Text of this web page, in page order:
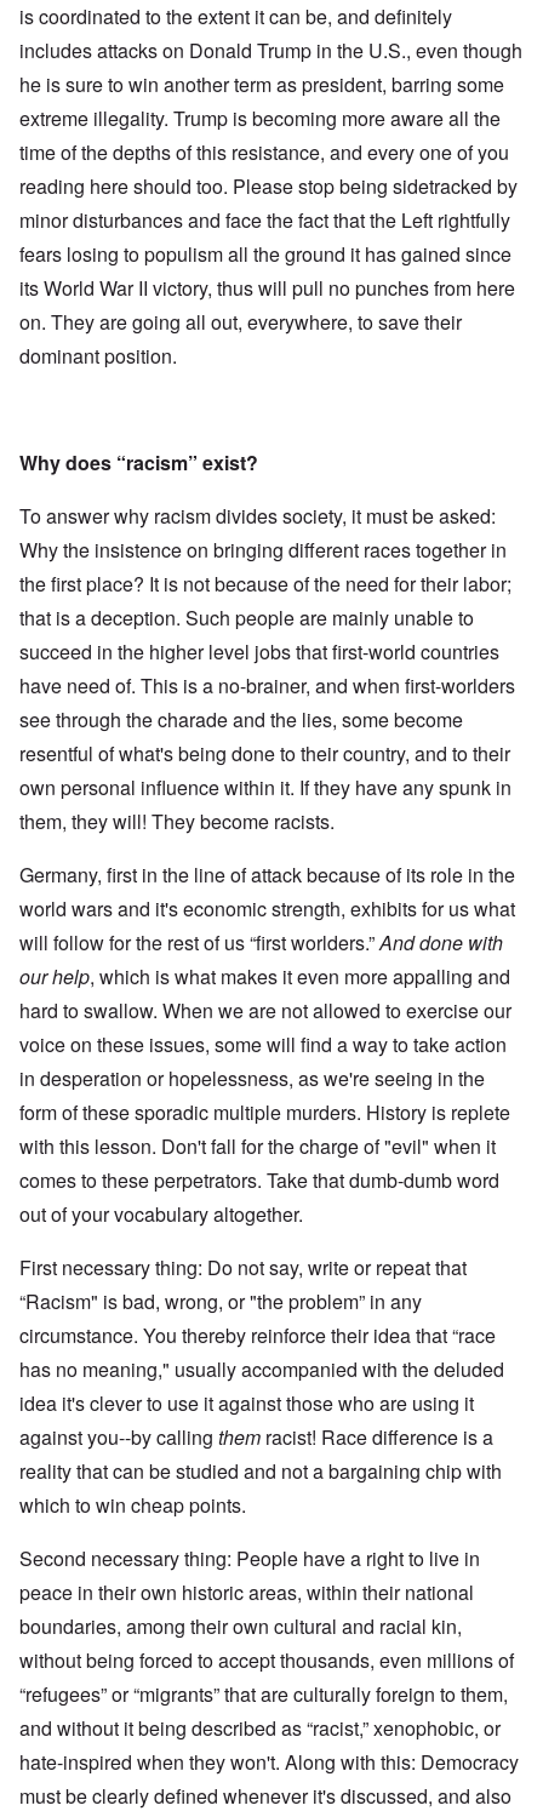
is coordinated to the extent it can be, and definitely
includes attacks on Donald Trump in the U.S., even though
he is sure to win another term as president, barring some
extreme illegality. Trump is becoming more aware all the
time of the depths of this resistance, and every one of you
reading here should too. Please stop being sidetracked by
minor disturbances and face the fact that the Left rightfully
fears losing to populism all the ground it has gained since
its World War II victory, thus will pull no punches from here
on. They are going all out, everywhere, to save their
dominant position.
Why does “racism” exist?
To answer why racism divides society, it must be asked:
Why the insistence on bringing different races together in
the first place? It is not because of the need for their labor;
that is a deception. Such people are mainly unable to
succeed in the higher level jobs that first-world countries
have need of. This is a no-brainer, and when first-worlders
see through the charade and the lies, some become
resentful of what's being done to their country, and to their
own personal influence within it. If they have any spunk in
them, they will! They become racists.
Germany, first in the line of attack because of its role in the
world wars and it's economic strength, exhibits for us what
will follow for the rest of us “first worlders.”And done with
our help, which is what makes it even more appalling and
hard to swallow. When we are not allowed to exercise our
voice on these issues, some will find a way to take action
in desperation or hopelessness, as we're seeing in the
form of these sporadic multiple murders. History is replete
with this lesson. Don't fall for the charge of "evil" when it
comes to these perpetrators. Take that dumb-dumb word
out of your vocabulary altogether.
First necessary thing: Do not say, write or repeat that
“Racism" is bad, wrong, or "the problem” in any
circumstance. You thereby reinforce their idea that “race
has no meaning," usually accompanied with the deluded
idea it's clever to use it against those who are using it
against you--by calling them racist! Race difference is a
reality that can be studied and not a bargaining chip with
which to win cheap points.
Second necessary thing: People have a right to live in
peace in their own historic areas, within their national
boundaries, among their own cultural and racial kin,
without being forced to accept thousands, even millions of
“refugees” or “migrants” that are culturally foreign to them,
and without it being described as “racist,” xenophobic, or
hate-inspired when they won't. Along with this: Democracy
must be clearly defined whenever it's discussed, and also